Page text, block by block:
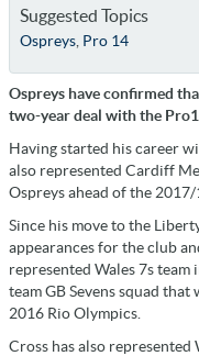
Suggested Topics
Ospreys, Pro 14
Ospreys have confirmed
two-year deal with the
Having started his career
also represented Cardiff
Ospreys ahead of the 2017/
Since his move to the
appearances for the club
represented Wales 7s team
team GB Sevens squad
2016 Rio Olympics.
Cross has also